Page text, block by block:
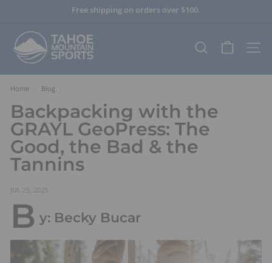
Free shipping on orders over $100.
a
h
o
e
M
o
u
n
t
i
n
S
p
o
SEARCH SITE
Home Blog
Backpacking with the
GRAYL GeoPress: The
Good, the Bad & the
Tannins
JUL 25, 2025
B y: Becky Bucar